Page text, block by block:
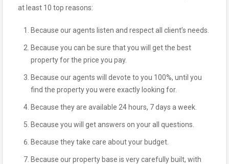
at least 10 top reasons:
Because our agents listen and respect all client’s needs.
Because you can be sure that you will get the best
property for the price you pay.
Because our agents will devote to you 100%, until you
find the property you were exactly looking for.
Because they are available 24 hours, 7 days a week.
Because you will get answers on your all questions.
Because they take care about your budget.
Because our property base is very carefully built, with